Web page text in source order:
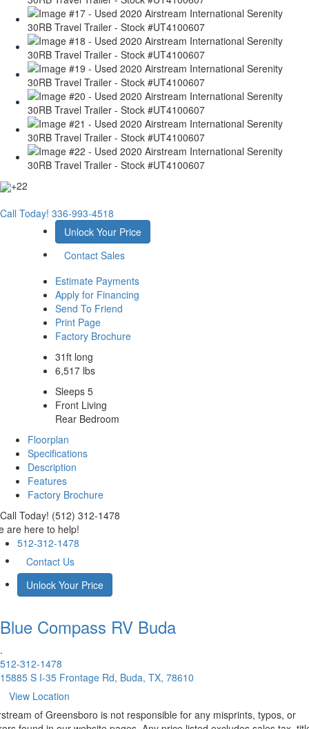
+22
Call Today! 336-993-4518
Unlock Your Price
Contact Sales
Estimate Payments
Apply for Financing
Send To Friend
Print Page
Factory Brochure
31ft long
6,517 lbs
Sleeps 5
Front Living
Rear Bedroom
Floorplan
Specifications
Description
Features
Factory Brochure
Call Today! (512) 312-1478
are here to help!
512-312-1478
Contact Us
Unlock Your Price
Blue Compass RV Buda
.
512-312-1478
15885 S I-35 Frontage Rd, Buda, TX, 78610
View Location
of Greensboro is not responsible for any misprints, typos, or